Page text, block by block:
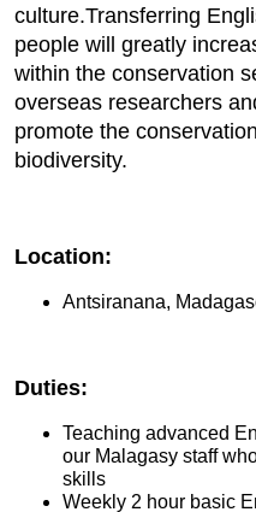
culture.Transferring
people will greatly
within the conservation
overseas researchers
promote the
biodiversity.
Location:
Antsiranana,
Duties:
Teaching advanced
our Malagasy staff
skills
Weekly 2 hour basic